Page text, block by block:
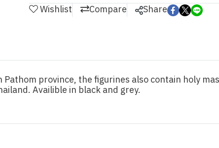
Wishlist Compare Share
province, the figurines also contain holy
Availible in black and grey.